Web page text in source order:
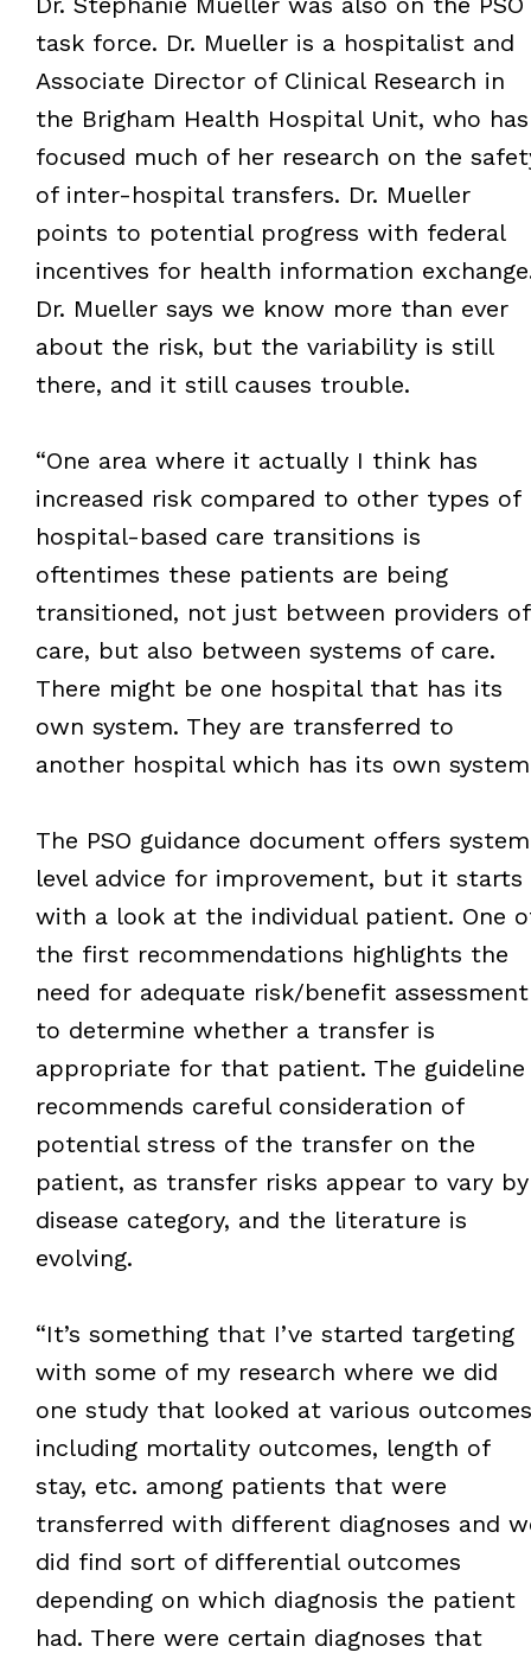
task force. Dr. Mueller is a hospitalist and
Associate Director of Clinical Research in
the Brigham Health Hospital Unit, who has
focused much of her research on the
of inter-hospital transfers. Dr. Mueller
points to potential progress with federal
incentives for health information
Dr. Mueller says we know more than ever
about the risk, but the variability is still
there, and it still causes trouble.
“One area where it actually I think has
increased risk compared to other types of
hospital-based care transitions is
oftentimes these patients are being
transitioned, not just between providers of
care, but also between systems of care.
There might be one hospital that has its
own system. They are transferred to
another hospital which has its own
The PSO guidance document offers
level advice for improvement, but it starts
with a look at the individual patient. One
the first recommendations highlights the
need for adequate risk/benefit assessment
to determine whether a transfer is
appropriate for that patient. The guideline
recommends careful consideration of
potential stress of the transfer on the
patient, as transfer risks appear to vary by
disease category, and the literature is
evolving.
“It’s something that I’ve started targeting
with some of my research where we did
one study that looked at various
including mortality outcomes, length of
stay, etc. among patients that were
transferred with different diagnoses and
did find sort of differential outcomes
depending on which diagnosis the patient
had. There were certain diagnoses that